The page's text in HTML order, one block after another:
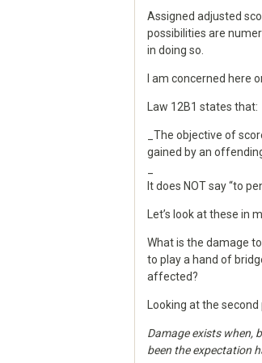
Assigned adjusted
possibilities are
in doing so.
I am concerned here
Law 12B1 states that:
_The objective of
gained by an
It does NOT say “to
Let’s look at these in
What is the damage
to play a hand of
affected?
Looking at the second
Damage exists when,
been the expectation